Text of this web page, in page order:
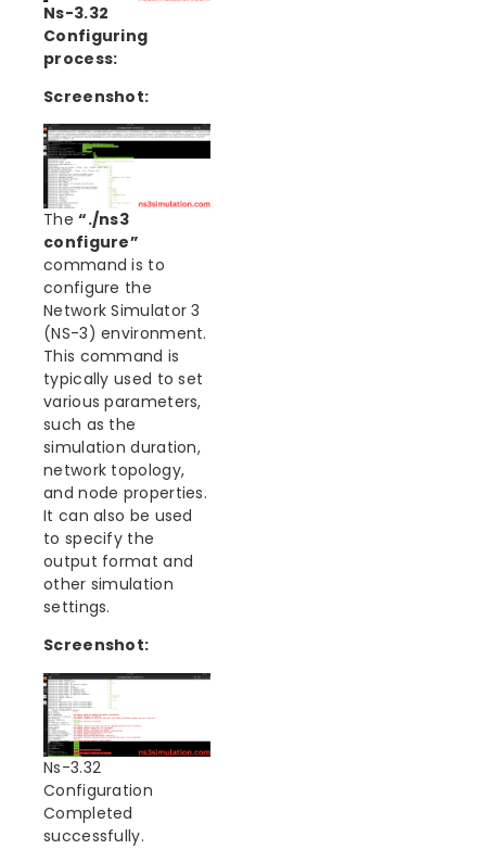
Ns-3.32
Configuring
process:
Screenshot:
The“./ns3
configure”
command is to
configure the
Network Simulator 3
(NS-3) environment.
This command is
typically used to set
various parameters,
such as the
simulation duration,
network topology,
and node properties.
It can also be used
to specify the
output format and
other simulation
settings.
Screenshot:
Ns-3.32
Configuration
Completed
successfully.